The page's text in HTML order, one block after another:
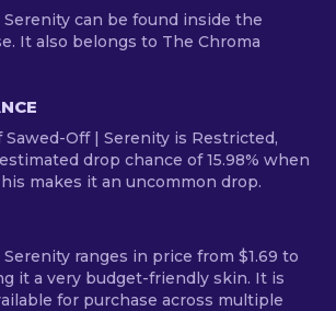
Serenity can be found inside the
It also belongs to The Chroma
Sawed-Off | Serenity is Restricted,
drop chance of 15.98% when
makes it an uncommon drop.
ranges in price from $1.69 to
it a very budget-friendly skin. It is
for purchase across multiple